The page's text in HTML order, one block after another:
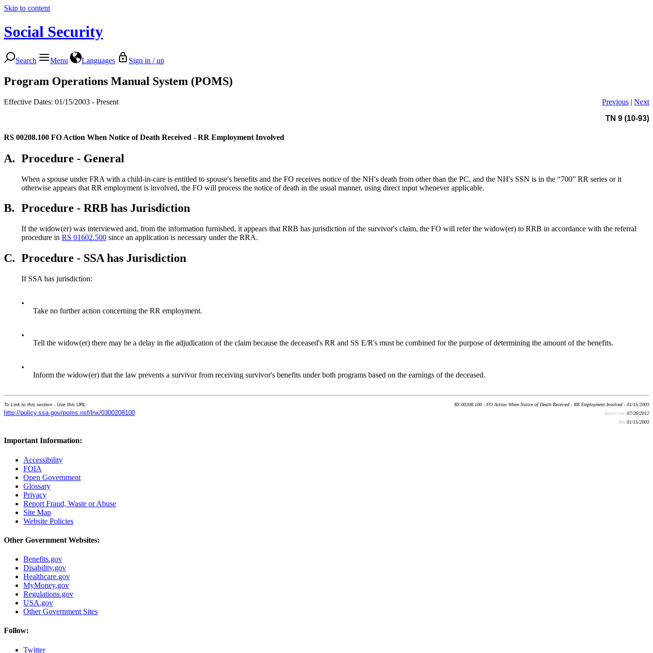
Skip to content
Social Security
Search Menu Languages Sign in / up
Program Operations Manual System (POMS)
Effective Dates: 01/15/2003 - Present Previous | Next
TN 9 (10-93)
RS 00208.100 FO Action When Notice of Death Received - RR Employment Involved
A. Procedure - General
When a spouse under FRA with a child-in-care is entitled to spouse's benefits and the FO receives notice of the NH's death from other than the PC, and the NH's SSN is in the “700” RR series or it
otherwise appears that RR employment is involved, the FO will process the notice of death in the usual manner, using direct input whenever applicable.
B. Procedure - RRB has Jurisdiction
If the widow(er) was interviewed and, from the information furnished, it appears that RRB has jurisdiction of the survivor's claim, the FO will refer the widow(er) to RRB in accordance with the referral
procedure in RS 01602.500 since an application is necessary under the RRA.
C. Procedure - SSA has Jurisdiction
If SSA has jurisdiction:
•
Take no further action concerning the RR employment.
•
Tell the widow(er) there may be a delay in the adjudication of the claim because the deceased's RR and SS E/R's must be combined for the purpose of determining the amount of the benefits.
•
Inform the widow(er) that the law prevents a survivor from receiving survivor's benefits under both programs based on the earnings of the deceased.
To Link to this section - Use this URL:
http://policy.ssa.gov/poms.nsf/lnx/0300208100
RS 00208.100 - FO Action When Notice of Death Received - RR Employment Involved - 01/15/2003
Batch run: 07/26/2012
Rev:01/15/2003
Important Information:
Accessibility
FOIA
Open Government
Glossary
Privacy
Report Fraud, Waste or Abuse
Site Map
Website Policies
Other Government Websites:
Benefits.gov
Disability.gov
Healthcare.gov
MyMoney.gov
Regulations.gov
USA.gov
Other Government Sites
Follow:
Twitter